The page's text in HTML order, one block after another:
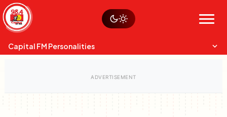
Skip
to
content
Menu
Sustainability
Op-Eds
Capital FM Personalities
Watch live